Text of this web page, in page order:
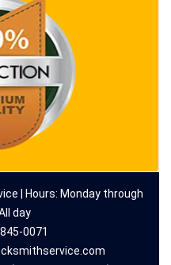
| Hours: Monday through
day
0071